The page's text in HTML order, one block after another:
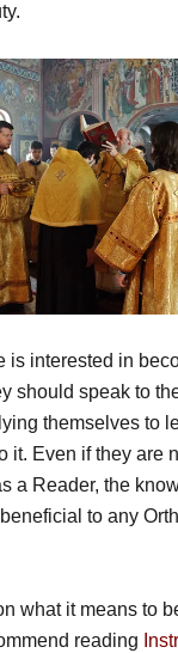
is interested in
should speak to
themselves to
it. Even if they are
a Reader, the
to any
what it means to
reading